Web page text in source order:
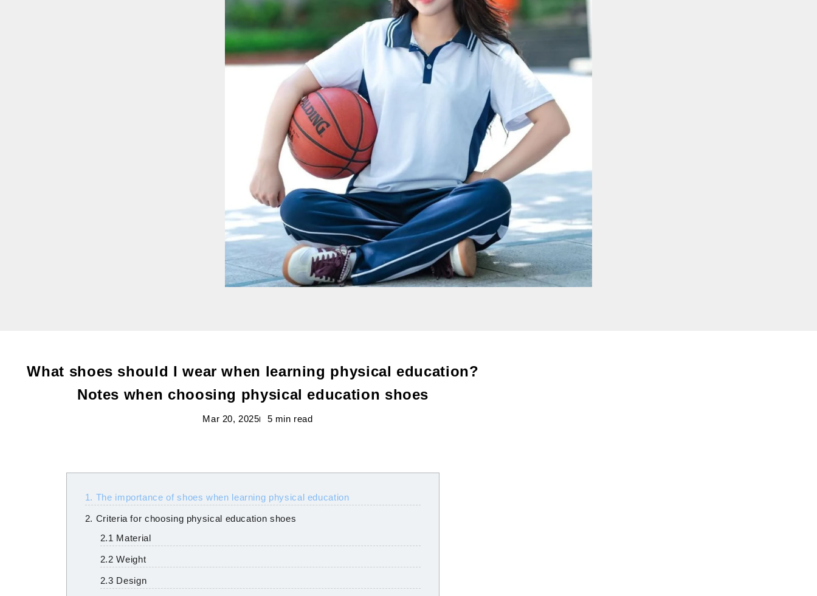
What shoes should I wear when learning physical education?
Notes when choosing physical education shoes
Mar 20, 2025 5 min read
1. The importance of shoes when learning physical education
2. Criteria for choosing physical education shoes
2.1 Material
2.2 Weight
2.3 Design